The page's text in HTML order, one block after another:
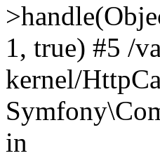
1, true) #5 /
kernel/
in